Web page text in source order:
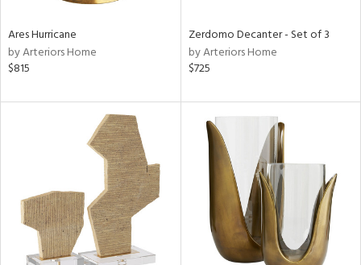
Ares Hurricane
by Arteriors Home
$815
Zerdomo Decanter - Set of 3
by Arteriors Home
$725